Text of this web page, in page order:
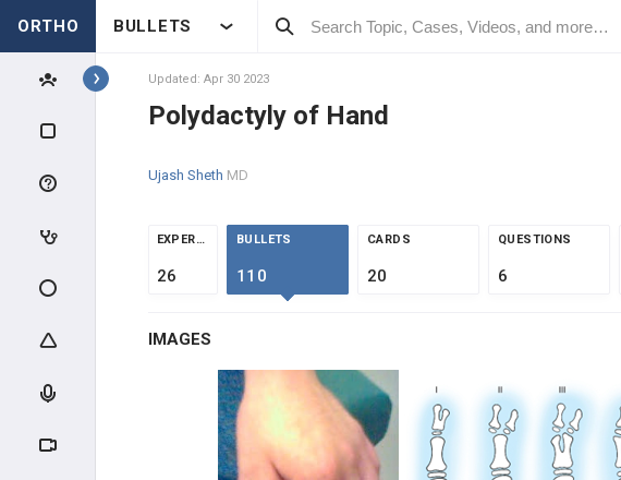
ORTHO BULLETS
Topics
HAND INTRODUCTION
ANATOMY
HAND TRAUMA
TENDON INJURIES
CARPAL TRAUMA
Updated: Apr 30 2023
Polydactyly of Hand
Ujash Sheth MD
EXPERTS
26
BULLETS
110
CARDS
20
QUESTIONS
6
IMAGES